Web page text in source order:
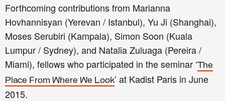
Forthcoming contributions from Marianna
Hovhannisyan (Yerevan / Istanbul), Yu Ji (Shanghai),
Moses Serubiri (Kampala), Simon Soon (Kuala
Lumpur / Sydney), and Natalia Zuluaga (Pereira /
Miami), fellows who participated in the seminar ‘The
Place From Where We Look’ at Kadist Paris in June
2015.